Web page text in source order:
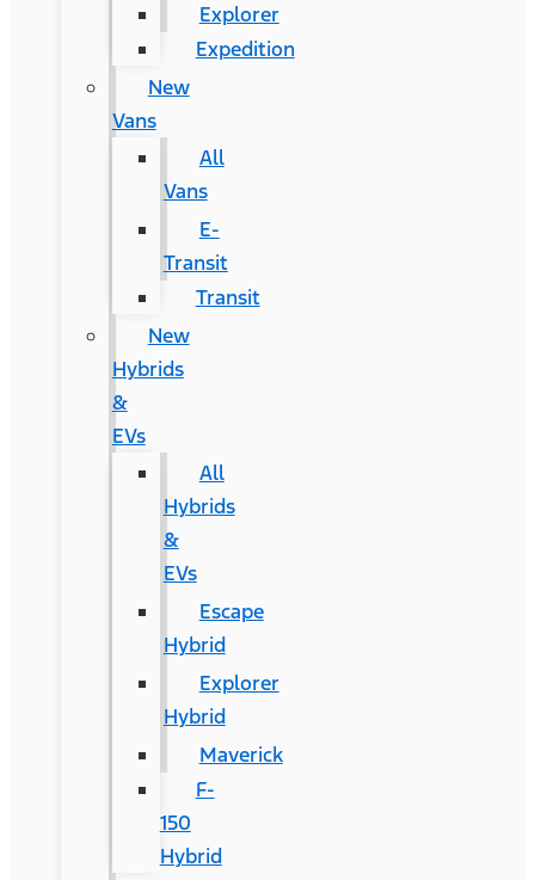
Explorer
Expedition
New
Vans
All
Vans
E-
Transit
Transit
New
Hybrids
&
EVs
All
Hybrids
&
EVs
Escape
Hybrid
Explorer
Hybrid
Maverick
F-
150
Hybrid